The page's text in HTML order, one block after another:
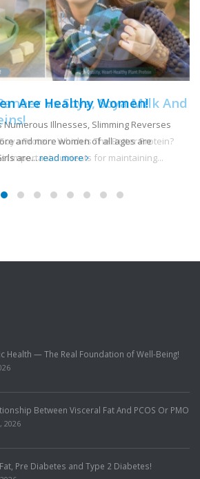
Are Healthy Women!
Numerous Illnesses, Slimming Reverses
and more women of all ages are
are...read more
— The Real Foundation of Well-Being!
Between Visceral Fat And PCOS Or PMOS!
Diabetes and Type 2 Diabetes!